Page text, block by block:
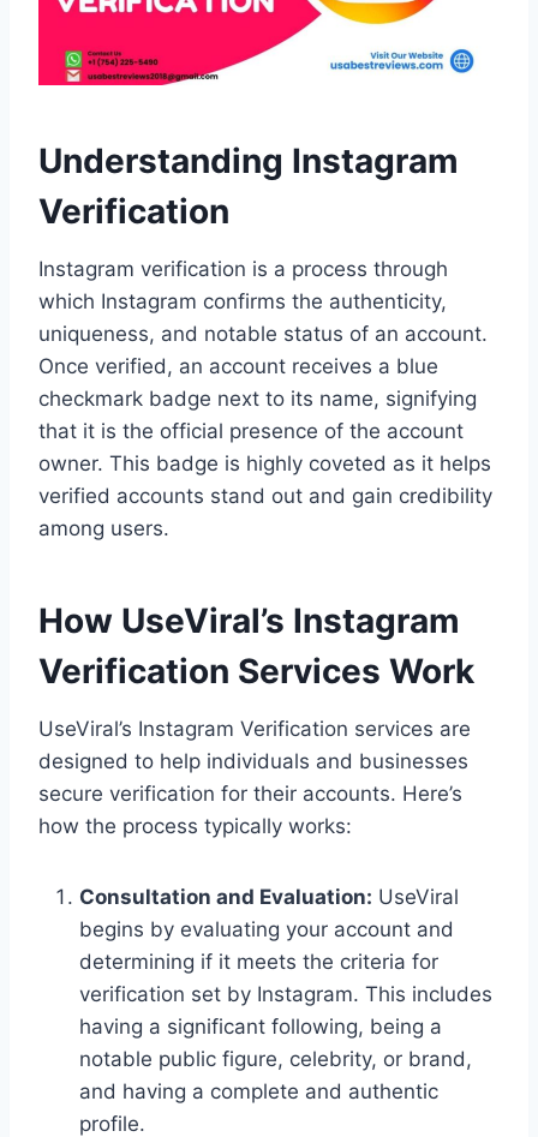
Understanding Instagram
Verification
Instagram verification is a process through
which Instagram confirms the authenticity,
uniqueness, and notable status of an account.
Once verified, an account receives a blue
checkmark badge next to its name, signifying
that it is the official presence of the account
owner. This badge is highly coveted as it helps
verified accounts stand out and gain credibility
among users.
How UseViral’s Instagram
Verification Services Work
UseViral’s Instagram Verification services are
designed to help individuals and businesses
secure verification for their accounts. Here’s
how the process typically works:
Consultation and Evaluation: UseViral
begins by evaluating your account and
determining if it meets the criteria for
verification set by Instagram. This includes
having a significant following, being a
notable public figure, celebrity, or brand,
and having a complete and authentic
profile.